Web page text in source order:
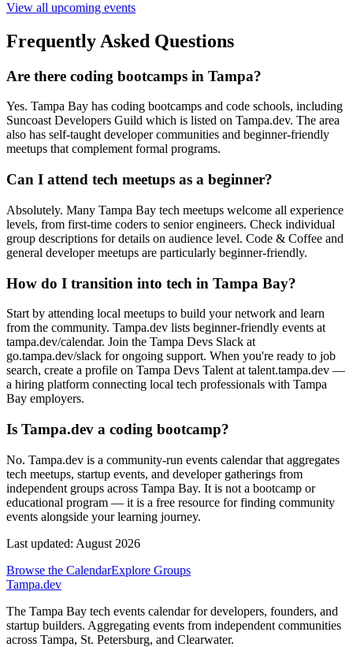
View all upcoming events
Frequently Asked Questions
Are there coding bootcamps in Tampa?
Yes. Tampa Bay has coding bootcamps and code schools, including
Suncoast Developers Guild which is listed on Tampa.dev. The area
also has self-taught developer communities and beginner-friendly
meetups that complement formal programs.
Can I attend tech meetups as a beginner?
Absolutely. Many Tampa Bay tech meetups welcome all experience
levels, from first-time coders to senior engineers. Check individual
group descriptions for details on audience level. Code & Coffee and
general developer meetups are particularly beginner-friendly.
How do I transition into tech in Tampa Bay?
Start by attending local meetups to build your network and learn
from the community. Tampa.dev lists beginner-friendly events at
tampa.dev/calendar. Join the Tampa Devs Slack at
go.tampa.dev/slack for ongoing support. When you're ready to job
search, create a profile on Tampa Devs Talent at talent.tampa.dev —
a hiring platform connecting local tech professionals with Tampa
Bay employers.
Is Tampa.dev a coding bootcamp?
No. Tampa.dev is a community-run events calendar that aggregates
tech meetups, startup events, and developer gatherings from
independent groups across Tampa Bay. It is not a bootcamp or
educational program — it is a free resource for finding community
events alongside your learning journey.
Last updated: August 2026
Browse the CalendarExplore Groups
Tampa.dev
The Tampa Bay tech events calendar for developers, founders, and
startup builders. Aggregating events from independent communities
across Tampa, St. Petersburg, and Clearwater.